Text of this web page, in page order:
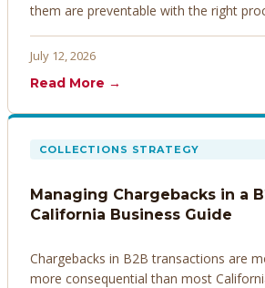
them are preventable with the right
before they derail your cash flow.
July 12, 2026
Read More →
COLLECTIONS STRATEGY
Managing Chargebacks in a
California Business Guide
Chargebacks in B2B transactions are
more consequential than most